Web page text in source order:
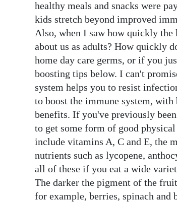
Classifieds
Obituaries
Weather
Digital
edition
RGMags
Drive
Change
healthy meals and snacks were
kids stretch beyond improved
Also, when I saw how quickly
about us as adults? How quickly
home day care germs, or if you
boosting tips below. I can't
system helps you to resist
to boost the immune system,
benefits. If you've previously
to get some form of good
include vitamins A, C and E, the
nutrients such as lycopene,
all of these if you eat a wide
The darker the pigment of the
for example, berries, spinach and